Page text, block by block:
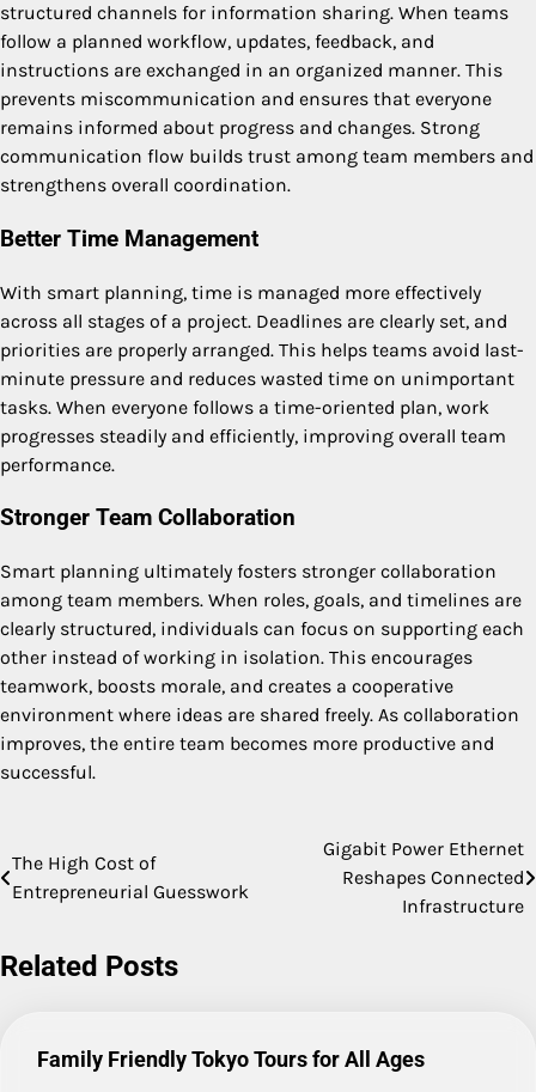
structured channels for information sharing. When teams
follow a planned workflow, updates, feedback, and
instructions are exchanged in an organized manner. This
prevents miscommunication and ensures that everyone
remains informed about progress and changes. Strong
communication flow builds trust among team members and
strengthens overall coordination.
Better Time Management
With smart planning, time is managed more effectively
across all stages of a project. Deadlines are clearly set, and
priorities are properly arranged. This helps teams avoid last-
minute pressure and reduces wasted time on unimportant
tasks. When everyone follows a time-oriented plan, work
progresses steadily and efficiently, improving overall team
performance.
Stronger Team Collaboration
Smart planning ultimately fosters stronger collaboration
among team members. When roles, goals, and timelines are
clearly structured, individuals can focus on supporting each
other instead of working in isolation. This encourages
teamwork, boosts morale, and creates a cooperative
environment where ideas are shared freely. As collaboration
improves, the entire team becomes more productive and
successful.
Post
navigation
The High Cost of
Entrepreneurial Guesswork
Gigabit Power Ethernet
Reshapes Connected
Infrastructure
Related Posts
Family Friendly Tokyo Tours for All Ages